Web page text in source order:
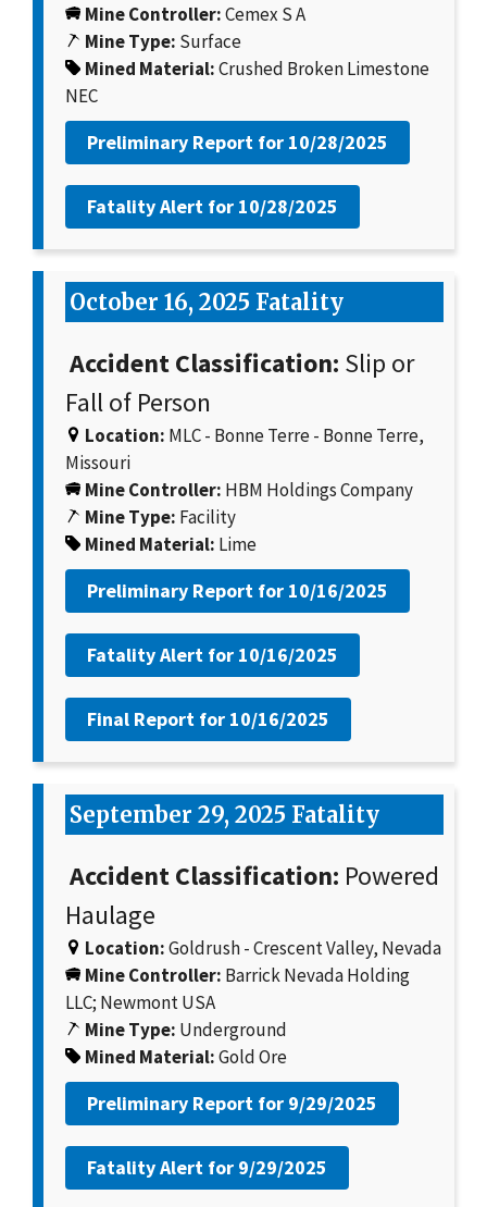
Mine Controller:Cemex S A
Mine Type: Surface
Mined Material:Crushed Broken Limestone
NEC
Preliminary Report for 10/28/2025
Fatality Alert for 10/28/2025
October 16, 2025 Fatality
Accident Classification: Slip or
Fall of Person
Location: MLC - Bonne Terre - Bonne Terre,
Missouri
Mine Controller: HBM Holdings Company
Mine Type: Facility
Mined Material: Lime
Preliminary Report for 10/16/2025
Fatality Alert for 10/16/2025
Final Report for 10/16/2025
September 29, 2025 Fatality
Accident Classification: Powered
Haulage
Location:Goldrush - Crescent Valley, Nevada
Mine Controller: Barrick Nevada Holding
LLC; Newmont USA
Mine Type: Underground
Mined Material:Gold Ore
Preliminary Report for 9/29/2025
Fatality Alert for 9/29/2025